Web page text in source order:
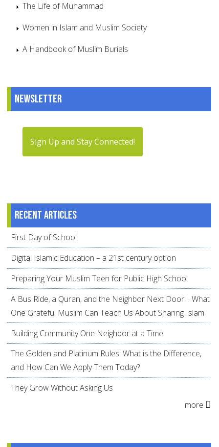
The Life of Muhammad
Women in Islam and Muslim Society
A Handbook of Muslim Burials
Newsletter
Sign Up and Stay Connected!
Recent articles
First Day of School
Digital Islamic Education – a 21st century option
Preparing Your Muslim Teen for Public High School
A Bus Ride, a Quran, and the Neighbor Next Door… What
One Grateful Muslim Can Teach Us About Sharing Islam
Building Community One Neighbor at a Time
The Golden and Platinum Rules: What is the Difference,
and How Can We Apply Them Today?
They Grow Without Asking Us
more